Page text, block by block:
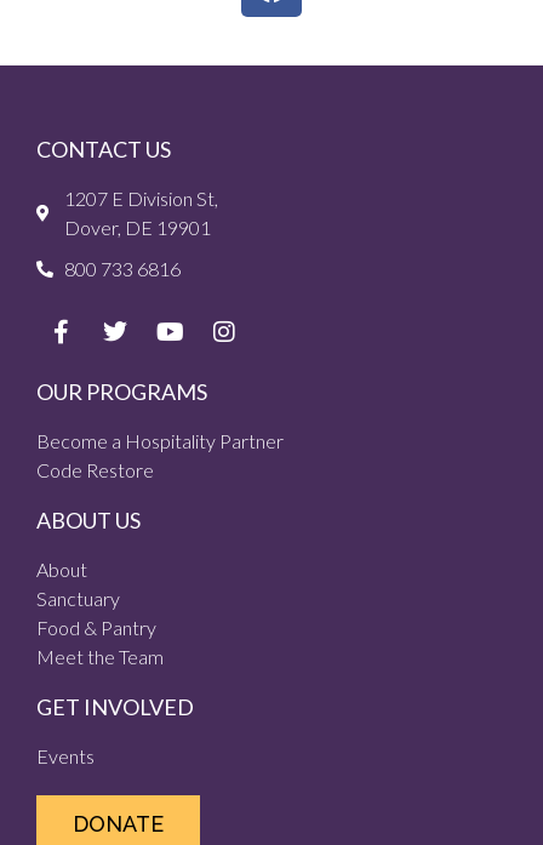
CONTACT US
1207 E Division St,
Dover, DE 19901
800 733 6816
OUR PROGRAMS
Become a Hospitality Partner
Code Restore
ABOUT US
About
Sanctuary
Food & Pantry
Meet the Team
GET INVOLVED
Events
DONATE